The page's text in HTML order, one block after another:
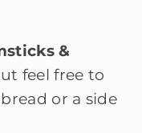
&
feel free to
or a side